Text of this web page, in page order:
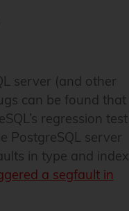
server (and other
can be found that
regression test
PostgreSQL server
in type and index
a segfault in